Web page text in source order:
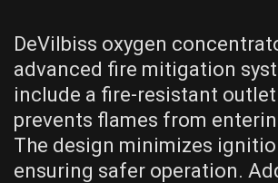
DeVilbiss oxygen
advanced fire mitigation
include a fire-resistant
prevents flames from
The design minimizes
ensuring safer operation.